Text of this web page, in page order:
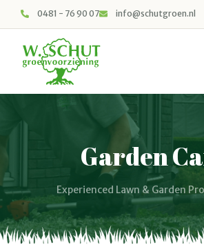
0481 - 76 90 07 info@schutgroen.nl
Garden
Experienced Lawn & Garden